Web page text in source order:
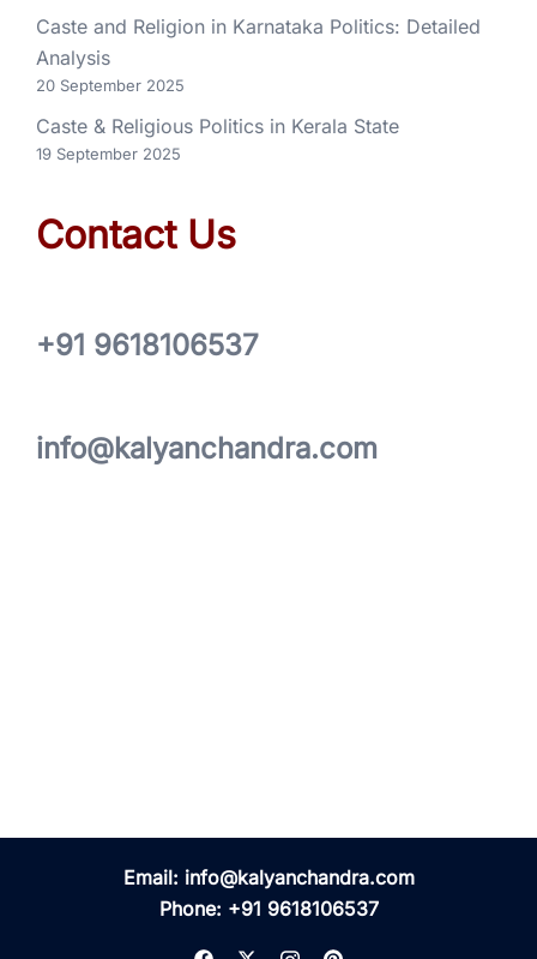
Caste and Religion in Karnataka Politics: Detailed
Analysis
20 September 2025
Caste & Religious Politics in Kerala State
19 September 2025
Contact Us
+91 9618106537
info@kalyanchandra.com
Email: info@kalyanchandra.com
Phone: +91 9618106537